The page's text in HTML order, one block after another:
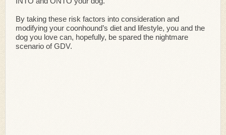
By taking these risk factors into consideration and
modifying your coonhound’s diet and lifestyle, you and the
dog you love can, hopefully, be spared the nightmare
scenario of GDV.